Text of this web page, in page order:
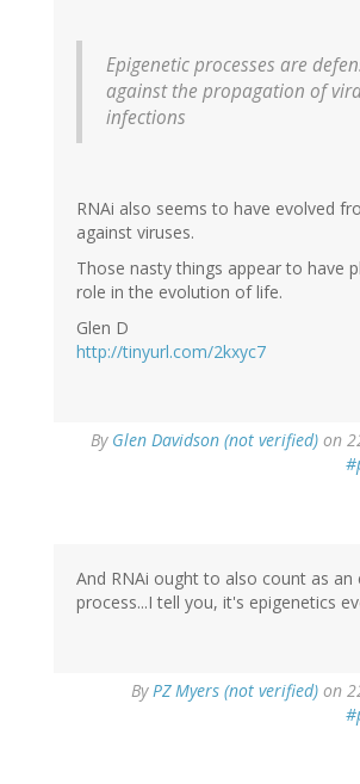
Epigenetic processes are
against the propagation of
infections
RNAi also seems to have evolved
against viruses.
Those nasty things appear to have
role in the evolution of life.
Glen D
http://tinyurl.com/2kxyc7
By Glen Davidson (not verified) on
And RNAi ought to also count as an
process...I tell you, it's epigenetics
ByPZ Myers (not verified) on